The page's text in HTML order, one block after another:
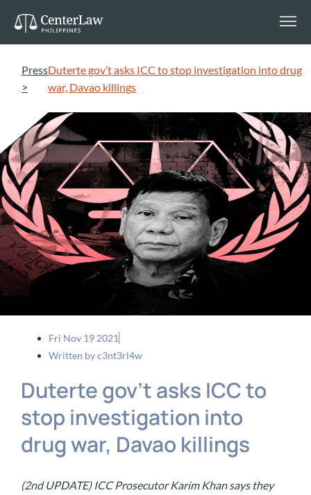
Press
>
Duterte gov’t asks ICC to stop investigation into drug
war, Davao killings
Fri Nov 19 2021
Written byc3nt3rl4w
Duterte gov’t asks ICC to
stop investigation into
drug war, Davao killings
(2nd UPDATE) ICC Prosecutor Karim Khan says they